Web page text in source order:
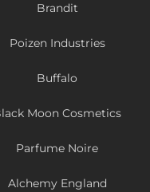
Brandit
Poizen Industries
Buffalo
Moon Cosmetics
Parfume Noire
Alchemy England